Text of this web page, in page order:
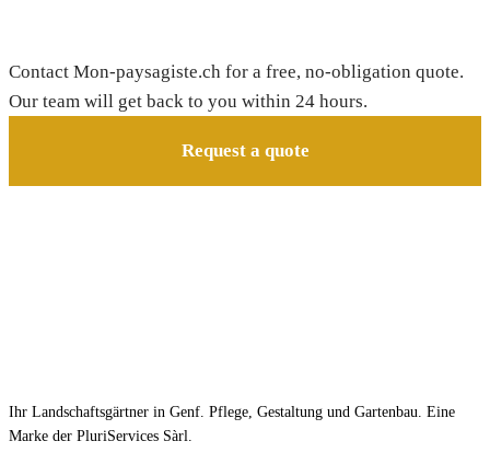
Contact Mon-paysagiste.ch for a free, no-obligation quote.
Our team will get back to you within 24 hours.
Request a quote
Ihr Landschaftsgärtner in Genf. Pflege, Gestaltung und Gartenbau. Eine
Marke der PluriServices Sàrl.